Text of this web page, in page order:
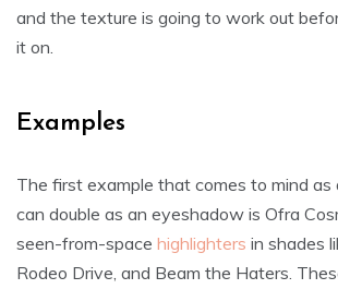
and the texture is going to work out
it on.
Examples
The first example that comes to mind
can double as an eyeshadow is Ofra
seen-from-space highlighters in shades
Rodeo Drive, and Beam the Haters.